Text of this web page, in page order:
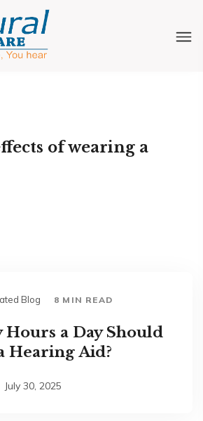
of wearing a
Blog 8 MIN READ
Hours a Day Should
Hearing Aid?
July 30, 2025